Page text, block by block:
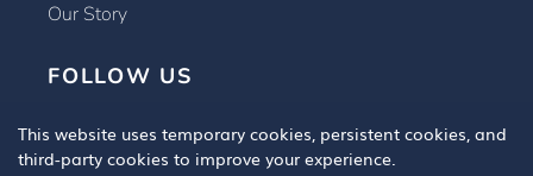
Our Story
FOLLOW US
This website uses temporary cookies, persistent cookies, and
third-party cookies to improve your experience.